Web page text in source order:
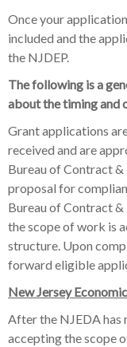
Once your
included and the
the NJDEP.
The following is a
about the timing and
Grant applications
received and are
Bureau of Contract
proposal for
Bureau of Contract
the scope of work is
structure. Upon
forward eligible
New Jersey
After the NJEDA
accepting the scope